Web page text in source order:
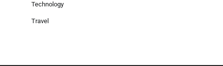
Technology
Travel